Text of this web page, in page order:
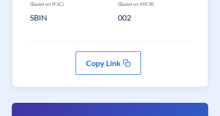
(Based on IFSC)
SBIN
(Based on MICR)
002
Copy Link